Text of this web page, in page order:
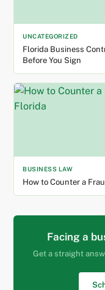
UNCATEGORIZED
Florida Business
Before You Sign
BUSINESS LAW
How to Counter a
Facing a
Get a straight